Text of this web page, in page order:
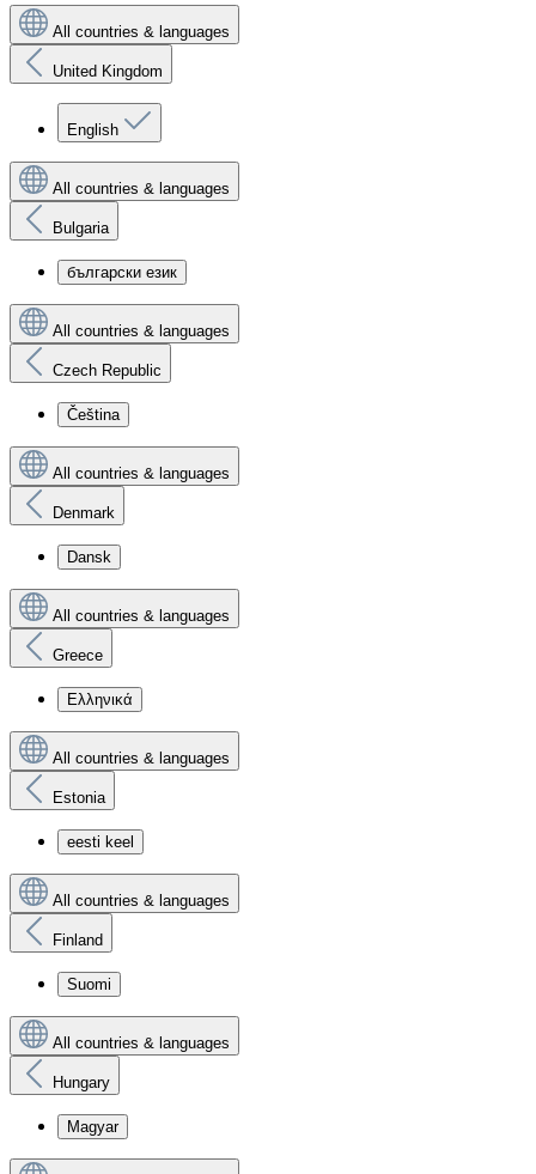
All countries & languages
United Kingdom
English
All countries & languages
Bulgaria
български език
All countries & languages
Czech Republic
Čeština
All countries & languages
Denmark
Dansk
All countries & languages
Greece
Ελληνικά
All countries & languages
Estonia
eesti keel
All countries & languages
Finland
Suomi
All countries & languages
Hungary
Magyar